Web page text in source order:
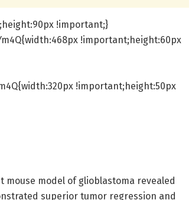
!important;}
!important;height:60px
!important;height:50px
model of glioblastoma revealed
superior tumor regression and